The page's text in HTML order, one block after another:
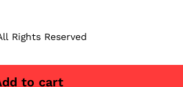
to cart
Rights Reserved